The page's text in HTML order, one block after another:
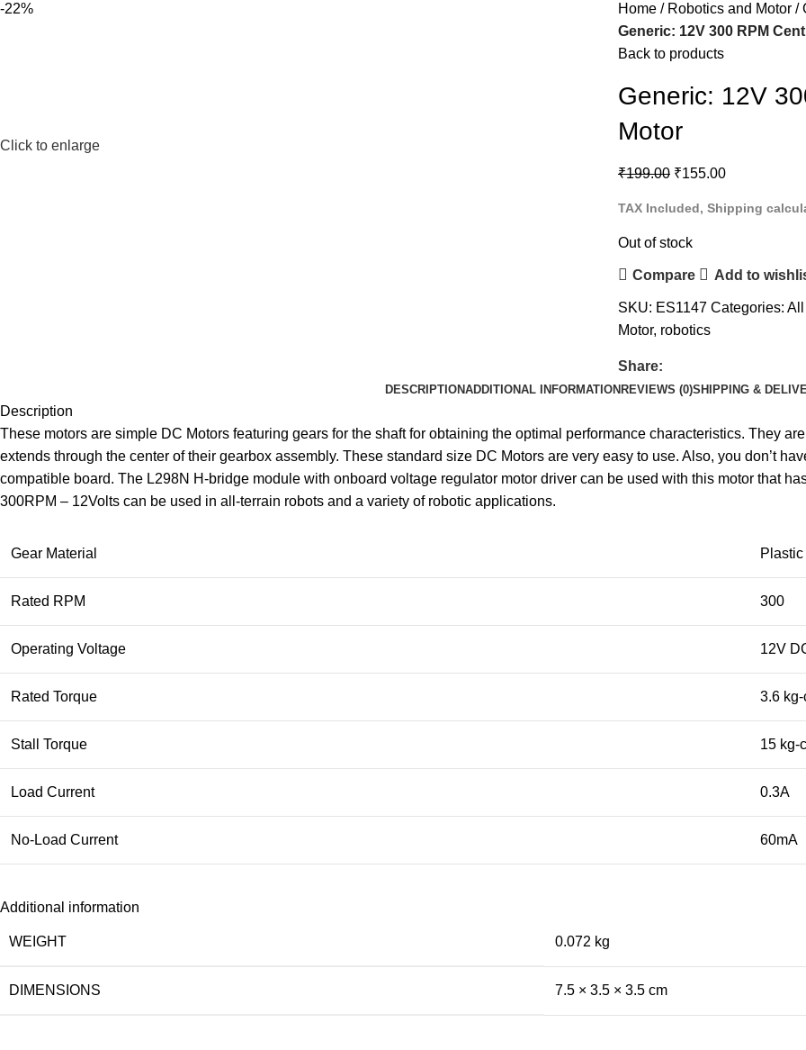
-22%
Click to enlarge
Home Robotics and Motor
Generic: 12V 300 RPM
Back to products
Generic: 12V
Motor
₹199.00 ₹155.00
TAX Included, Shipping
Out of stock
Compare Add to
SKU: ES1147 Categories: All
Motor, robotics
Share:
DESCRIPTIONADDITIONAL INFORMATION REVIEWS (0)SHIPPING &
Description
These motors are simple DC Motors featuring gears for the shaft for obtaining the optimal performance characteristics. They
extends through the center of their gearbox assembly. These standard size DC Motors are very easy to use. Also, you don’t
compatible board. The L298N H-bridge module with onboard voltage regulator motor driver can be used with this motor that
300RPM – 12Volts can be used in all-terrain robots and a variety of robotic applications.
Gear Material Plastic
Rated RPM 300
Operating Voltage 12V
Rated Torque 3.6 kg-
Stall Torque 15 kg-
Load Current 0.3A
No-Load Current 60mA
Additional information
WEIGHT 0.072 kg
DIMENSIONS 7.5 × 3.5 × 3.5 cm